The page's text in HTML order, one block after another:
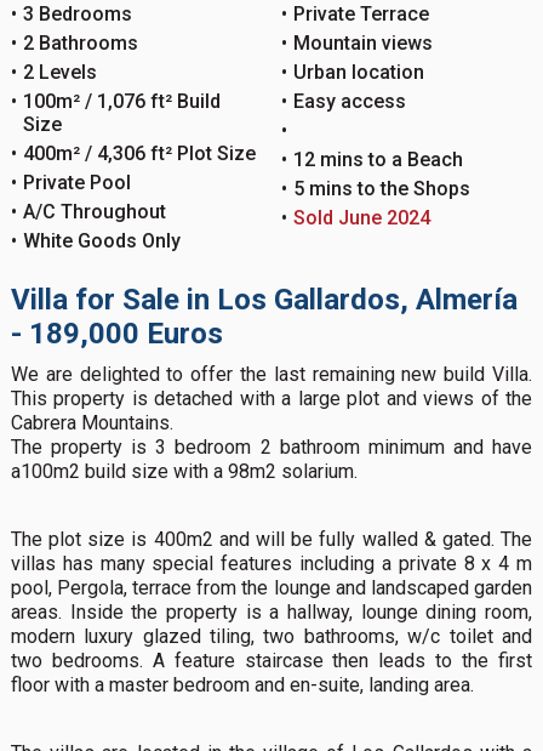
3 Bedrooms
2 Bathrooms
2 Levels
100m² / 1,076 ft² Build
Size
400m² / 4,306 ft² Plot Size
Private Pool
A/C Throughout
White Goods Only
Private Terrace
Mountain views
Urban location
Easy access
12 mins to a Beach
5 mins to the Shops
Sold June 2024
Villa for Sale in Los Gallardos, Almería
- 189,000 Euros
We are delighted to offer the last remaining new build Villa.
This property is detached with a large plot and views of the
Cabrera Mountains.
The property is 3 bedroom 2 bathroom minimum and have
a100m2 build size with a 98m2 solarium.
The plot size is 400m2 and will be fully walled & gated. The
villas has many special features including a private 8 x 4 m
pool, Pergola, terrace from the lounge and landscaped garden
areas. Inside the property is a hallway, lounge dining room,
modern luxury glazed tiling, two bathrooms, w/c toilet and
two bedrooms. A feature staircase then leads to the first
floor with a master bedroom and en-suite, landing area.